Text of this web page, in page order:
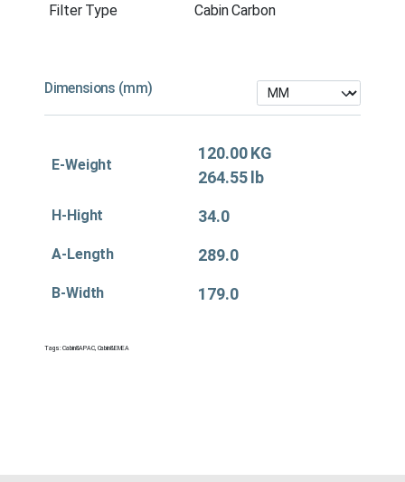
Filter Type Cabin Carbon
Dimensions (mm)
E-Weight
120.00 KG
264.55 lb
H-Hight 34.0
A-Length 289.0
B-Width 179.0
Tags:Cabin&APAC, Cabin&EMEA